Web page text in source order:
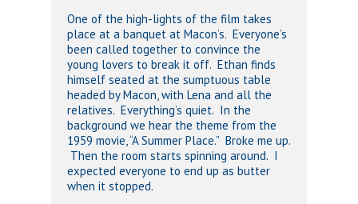
One of the high-lights of the film takes
place at a banquet at Macon’s. Everyone’s
been called together to convince the
young lovers to break it off. Ethan finds
himself seated at the sumptuous table
headed by Macon, with Lena and all the
relatives. Everything’s quiet. In the
background we hear the theme from the
1959 movie, “A Summer Place.” Broke me up.
Then the room starts spinning around. I
expected everyone to end up as butter
when it stopped.